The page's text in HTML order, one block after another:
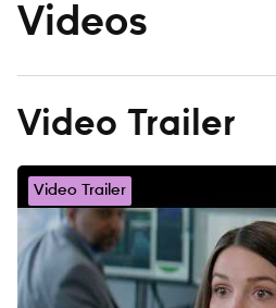
Videos
Video Trailer
Video Trailer